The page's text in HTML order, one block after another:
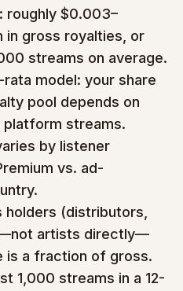
roughly $0.003–
gross royalties, or
streams on average.
model: your share
pool depends on
streams.
by listener
vs. ad-
(distributors,
artists directly—
is a fraction of gross.
1,000 streams in a 12-